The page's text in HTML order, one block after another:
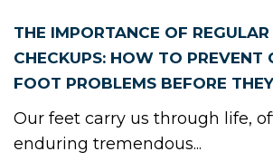
THE IMPORTANCE OF
CHECKUPS: HOW TO PREVENT
FOOT PROBLEMS BEFORE
Our feet carry us through life,
enduring tremendous...